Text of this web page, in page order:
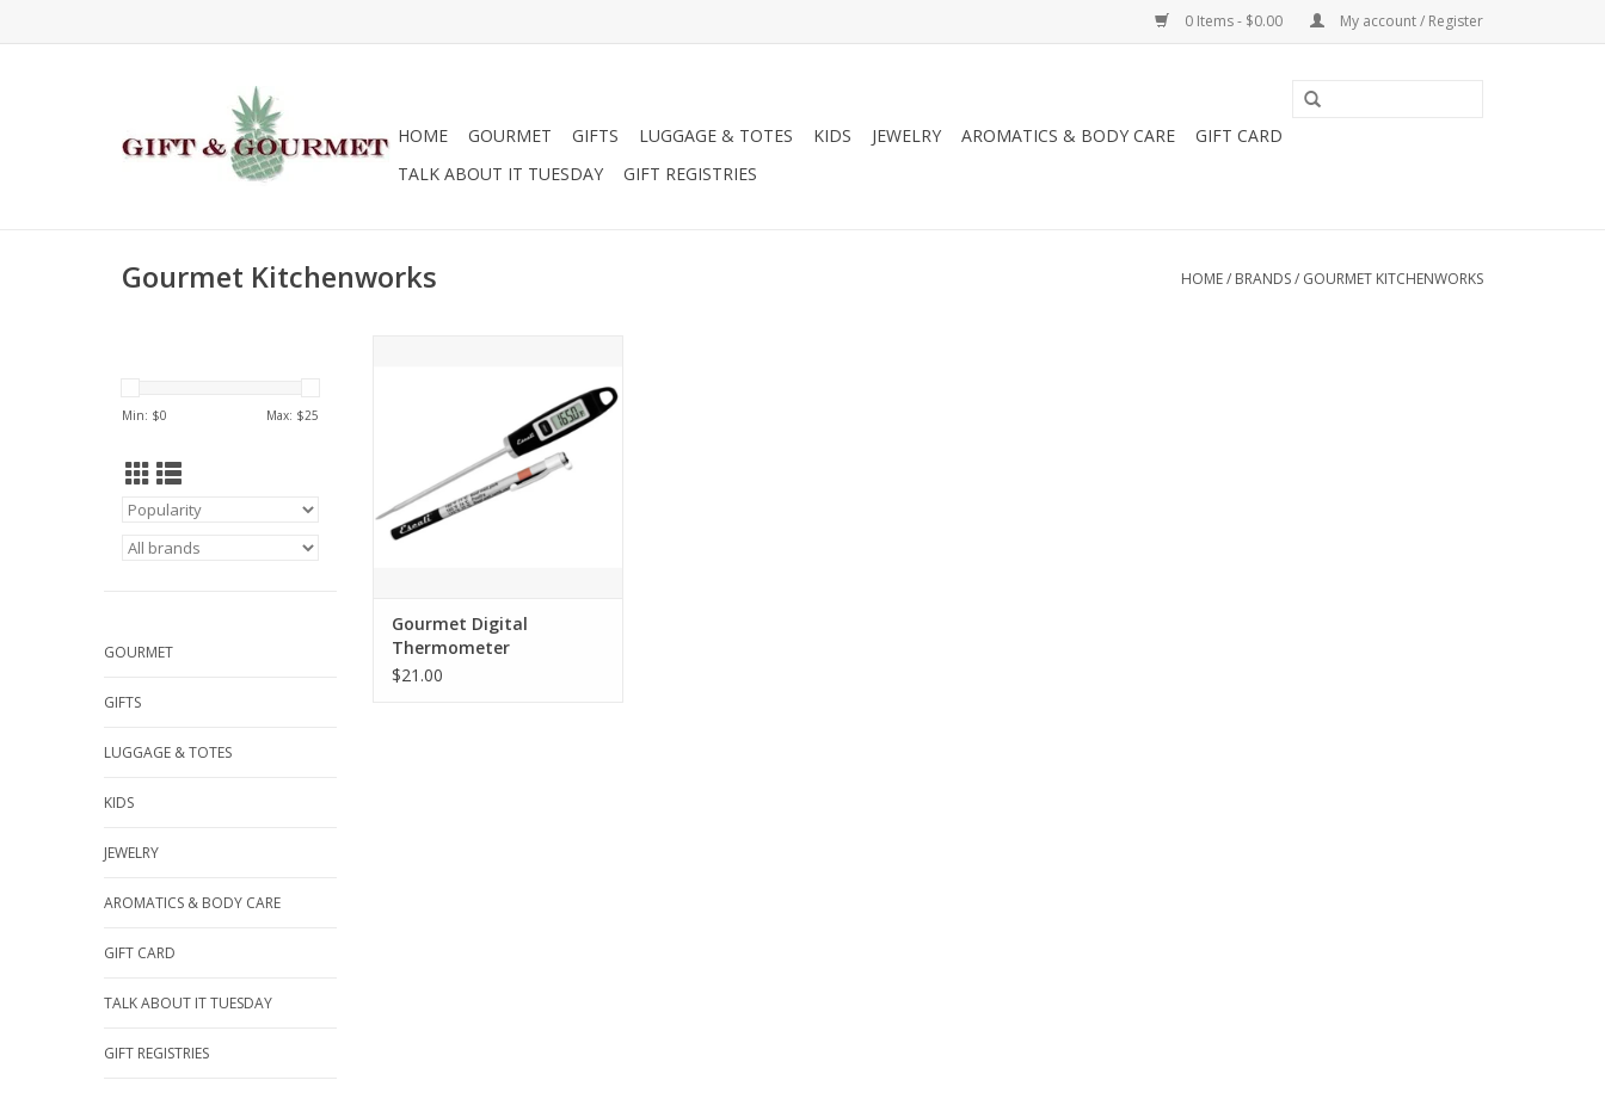
0 Items - $0.00 My account / Register
HOME GOURMET GIFTS LUGGAGE & TOTES KIDS JEWELRY AROMATICS & BODY CARE
GIFT CARD
TALK ABOUT IT TUESDAY
GIFT REGISTRIES
Gourmet Kitchenworks HOME/ BRANDS/ GOURMET KITCHENWORKS
Min: $0 Max: $25
GOURMET
GIFTS
LUGGAGE & TOTES
KIDS
JEWELRY
AROMATICS & BODY CARE
GIFT CARD
TALK ABOUT IT TUESDAY
GIFT REGISTRIES
ADD TO CART
Gourmet Digital
Thermometer
$21.00